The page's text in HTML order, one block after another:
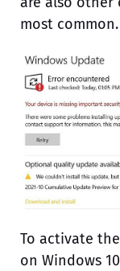
most common.
To activate
on Windows